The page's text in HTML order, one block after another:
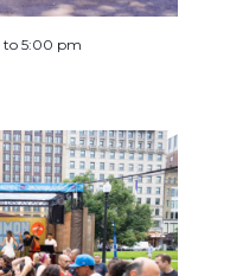
to 5:00 pm